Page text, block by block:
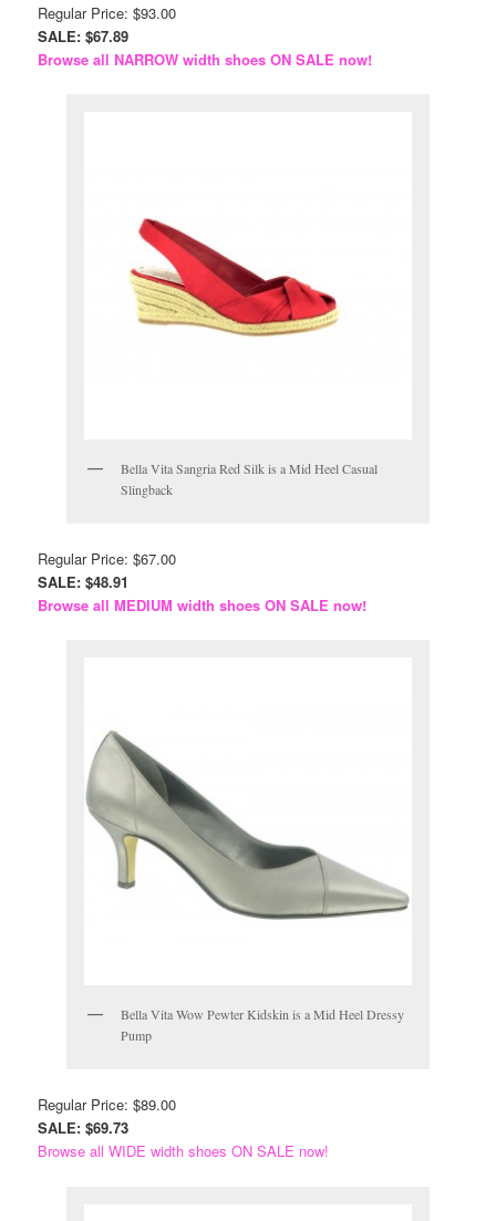
Regular Price: $93.00
SALE: $67.89
Browse all NARROW width shoes ON SALE now!
Bella Vita Sangria Red Silk is a Mid Heel Casual
Slingback
Regular Price: $67.00
SALE: $48.91
Browse all MEDIUM width shoes ON SALE now!
Bella Vita Wow Pewter Kidskin is a Mid Heel Dressy
Pump
Regular Price: $89.00
SALE: $69.73
Browse all WIDE width shoes ON SALE now!